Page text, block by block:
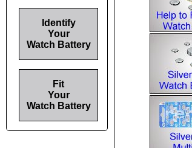
Identify
Your
Watch Battery
Fit
Your
Watch Battery